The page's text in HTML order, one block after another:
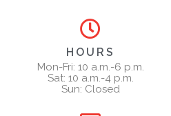
HOURS
Mon-Fri: 10 a.m.-6 p.m.
Sat: 10 a.m.-4 p.m.
Sun: Closed